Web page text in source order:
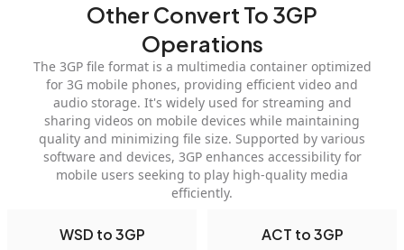
Other Convert To 3GP
Operations
The 3GP file format is a multimedia container optimized
for 3G mobile phones, providing efficient video and
audio storage. It's widely used for streaming and
sharing videos on mobile devices while maintaining
quality and minimizing file size. Supported by various
software and devices, 3GP enhances accessibility for
mobile users seeking to play high-quality media
efficiently.
WSD to 3GP ACT to 3GP